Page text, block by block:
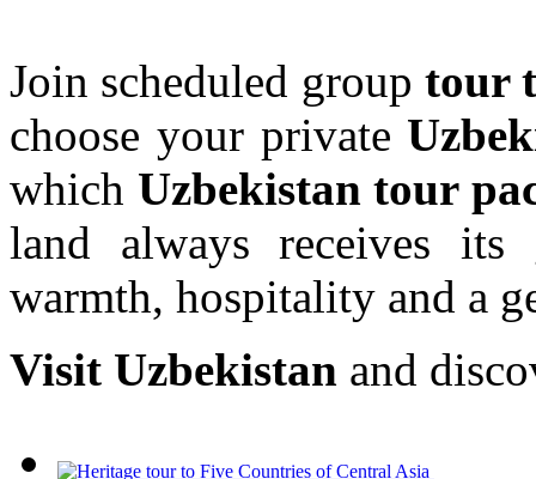
Join scheduled group tour
choose your private
which Uzbekistan tour
land always receives its
warmth, hospitality and a
Visit Uzbekistan and